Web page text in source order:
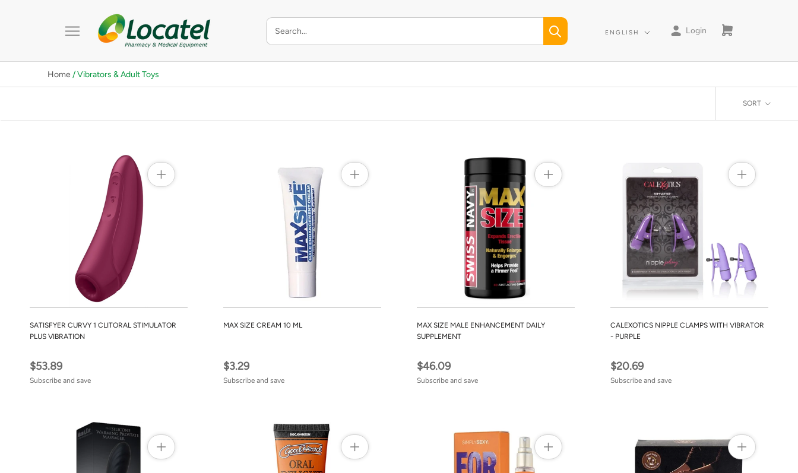
Language
ENGLISH Login
Home / Vibrators & Adult Toys
SORT
SATISFYER CURVY 1 CLITORAL STIMULATOR
PLUS VIBRATION
$53.89
Subscribe and save
MAX SIZE CREAM 10 ML
$3.29
Subscribe and save
MAX SIZE MALE ENHANCEMENT DAILY
SUPPLEMENT
$46.09
Subscribe and save
CALEXOTICS NIPPLE CLAMPS WITH VIBRATOR
- PURPLE
$20.69
Subscribe and save